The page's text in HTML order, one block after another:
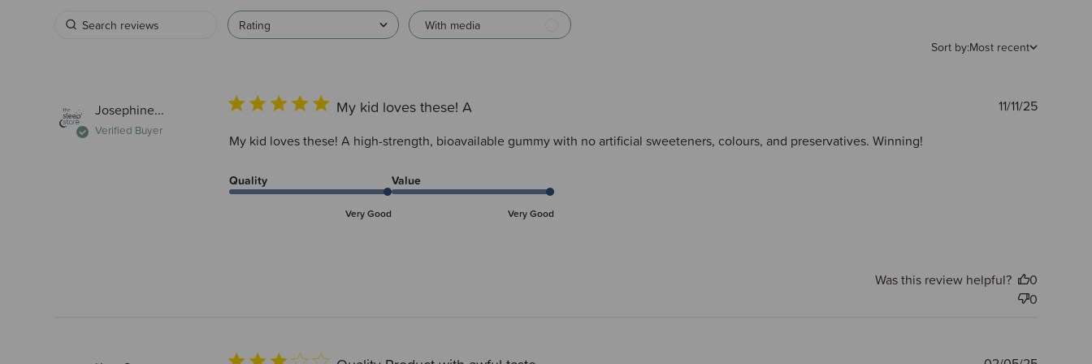
Rating
With media
Sort by:Most recent
Josephine...
Verified Buyer
My kid loves these! A
My kid loves these! A high-strength, bioavailable gummy with no artificial sweeteners, colours, and preservatives. Winning!
Quality
Very Good
Value
Very Good
Published
11/11/25
Was this review helpful?
0
0